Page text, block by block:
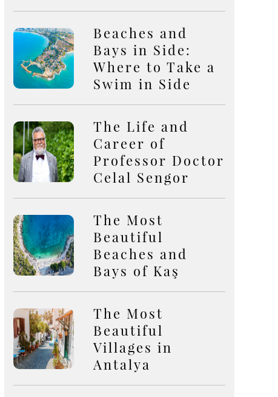
Beaches and
Bays in Side:
Where to Take a
Swim in Side
The Life and
Career of
Professor Doctor
Celal Sengor
The Most
Beautiful
Beaches and
Bays of Kaş
The Most
Beautiful
Villages in
Antalya